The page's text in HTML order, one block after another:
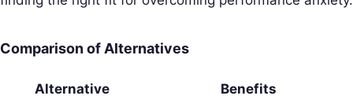
Comparison of Alternatives
Alternative Benefits